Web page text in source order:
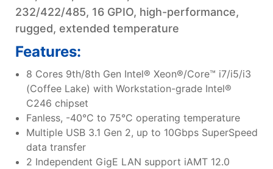
232/422/485, 16 GPIO, high-performance,
rugged, extended temperature
Features:
8 Cores 9th/8th Gen Intel® Xeon®/Core™ i7/i5/i3
(Coffee Lake) with Workstation-grade Intel®
C246 chipset
Fanless, -40°C to 75°C operating temperature
Multiple USB 3.1 Gen 2, up to 10Gbps SuperSpeed
data transfer
2 Independent GigE LAN support iAMT 12.0